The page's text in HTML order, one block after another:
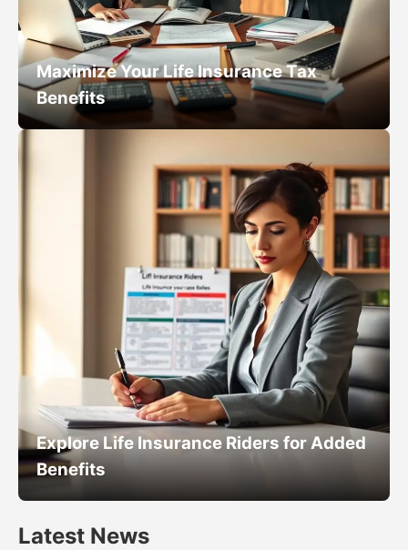
Maximize Your Life Insurance Tax
Benefits
Explore Life Insurance Riders for Added
Benefits
Latest News